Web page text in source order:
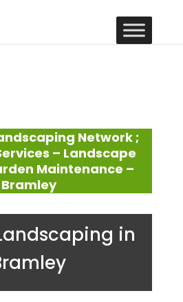
Network ;
– Landscape
Maintenance –
Bramley
in